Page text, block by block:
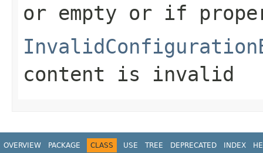
or empty or if
content is invalid
OVERVIEW PACKAGE CLASS USE TREE DEPRECATED INDEX